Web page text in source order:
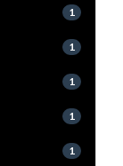
1
1
1
1
1